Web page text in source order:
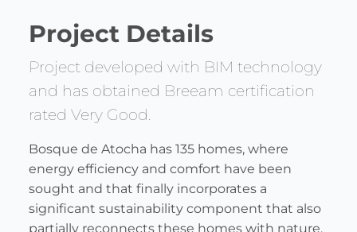
Project Details
Project developed with BIM technology
and has obtained Breeam certification
rated Very Good.
Bosque de Atocha has 135 homes, where
energy efficiency and comfort have been
sought and that finally incorporates a
significant sustainability component that also
partially reconnects these homes with nature,